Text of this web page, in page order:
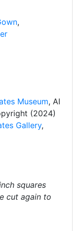
,
Museum, AI
(2024)
Gallery,
squares
cut again to